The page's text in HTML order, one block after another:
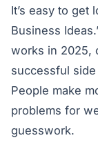
It’s easy to get
Business
works in 2025,
successful
People make
problems for
guesswork.